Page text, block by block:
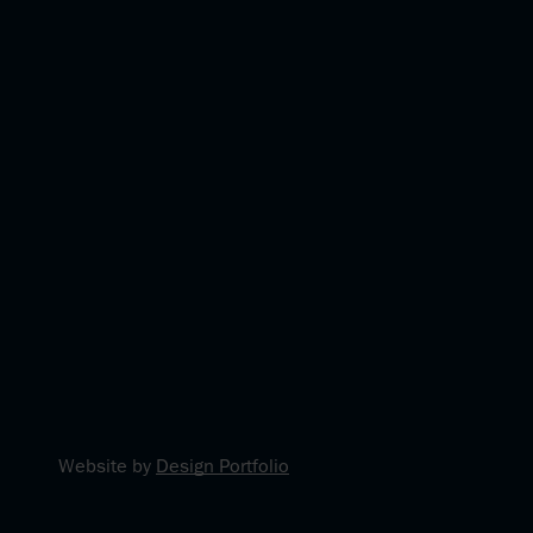
Website by Design Portfolio